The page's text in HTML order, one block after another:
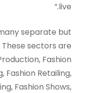
live.”
separate but
sectors are
Fashion
Fashion Retailing,
Fashion Shows,